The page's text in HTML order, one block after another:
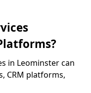
in Leominster can
CRM platforms,